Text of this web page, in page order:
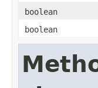
boolean
boolean